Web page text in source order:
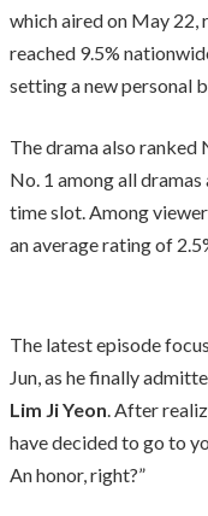
which aired on May 22,
reached 9.5%
setting a new personal
The drama also ranked
No. 1 among all
time slot. Among
an average rating of
The latest episode
Jun, as he finally
Lim Ji Yeon. After
have decided to go to
An honor, right?”